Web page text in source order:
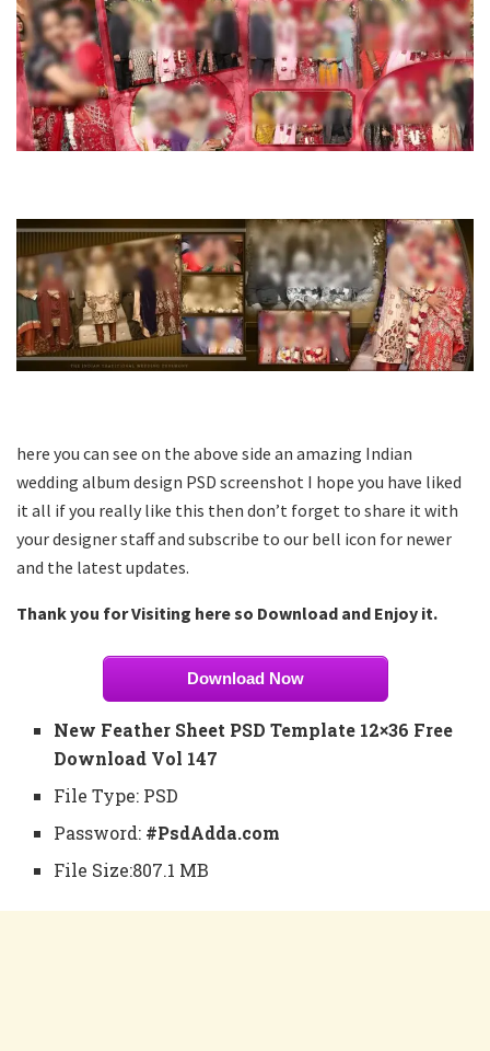
here you can see on the above side an amazing Indian
wedding album design PSD screenshot I hope you have liked
it all if you really like this then don’t forget to share it with
your designer staff and subscribe to our bell icon for newer
and the latest updates.
Thank you for Visiting here so Download and Enjoy it.
Download Now
New Feather Sheet PSD Template 12×36 Free
Download Vol 147
File Type: PSD
Password: #PsdAdda.com
File Size:807.1 MB